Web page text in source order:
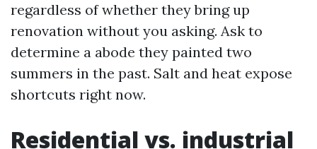
regardless of whether they bring up
renovation without you asking. Ask to
determine a abode they painted two
summers in the past. Salt and heat expose
shortcuts right now.
Residential vs. industrial